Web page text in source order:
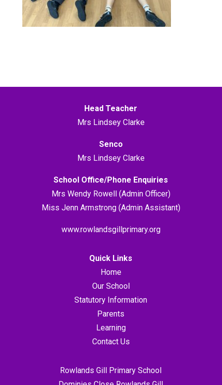
Head Teacher
Mrs Lindsey Clarke
Senco
Mrs Lindsey Clarke
School Office/Phone Enquiries
Mrs Wendy Rowell (Admin Officer)
Miss Jenn Armstrong (Admin Assistant)
www.rowlandsgillprimary.org
Quick Links
Home
Our School
Statutory Information
Parents
Learning
Contact Us
Rowlands Gill Primary School